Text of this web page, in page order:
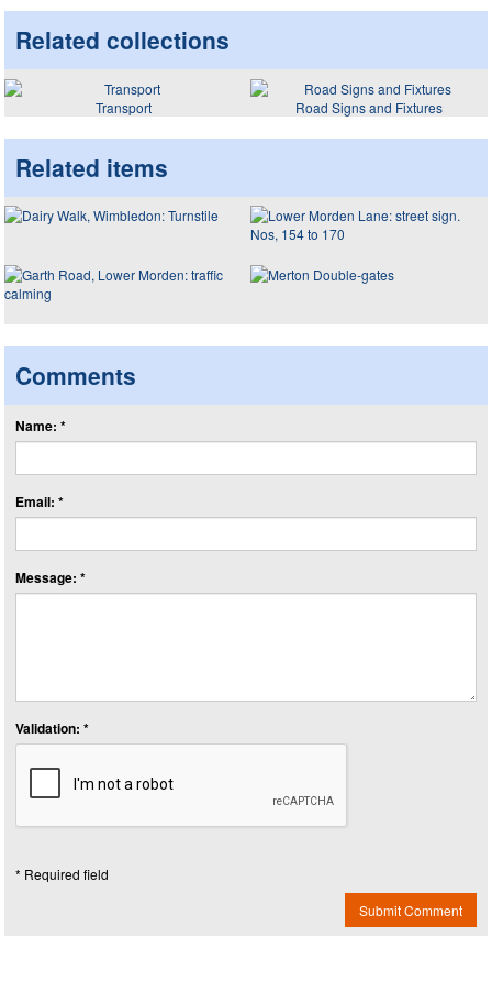
Related collections
Transport Road Signs and Fixtures
Related items
Comments
Name: *
Email: *
Message: *
Validation: *
* Required field
Submit Comment